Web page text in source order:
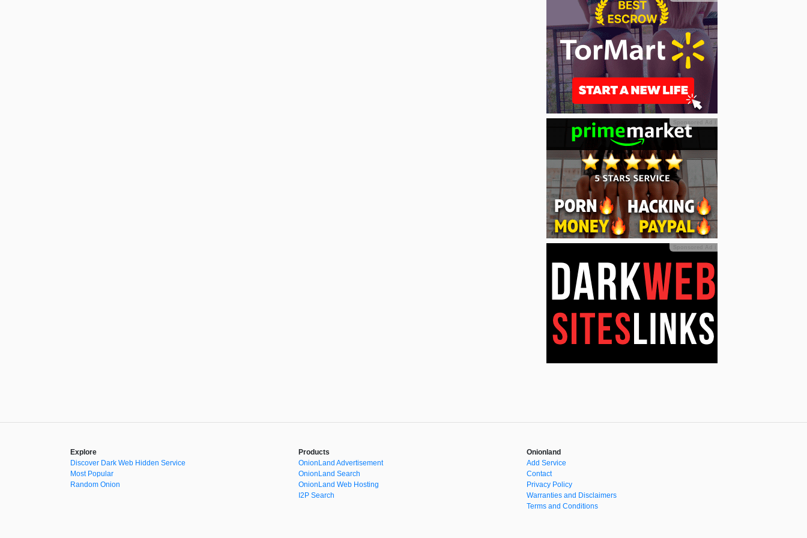
Sponsored Ad
Explore
Discover Dark Web Hidden Service
Most Popular
Random Onion
Products
OnionLand Advertisement
OnionLand Search
OnionLand Web Hosting
I2P Search
Onionland
Add Service
Contact
Privacy Policy
Warranties and Disclaimers
Terms and Conditions